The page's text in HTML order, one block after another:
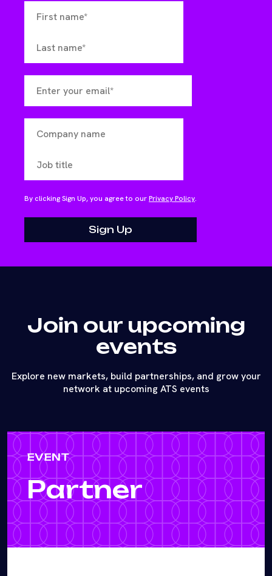
By clicking Sign Up, you agree to ourPrivacy Policy.
Join our upcoming
events
Explore new markets, build partnerships, and grow your
network at upcoming ATS events
EVENT
Partner